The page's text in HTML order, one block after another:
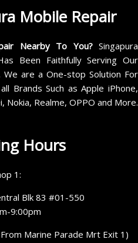
Mobile Repair
Nearby To You?Singapura
Been Faithfully Serving Our
We are a One-stop Solution For
Brands Such as Apple iPhone,
Nokia, Realme, OPPO and More.
Hours
1:
Blk 83 #01-550
9:00pm
Marine Parade Mrt Exit 1)